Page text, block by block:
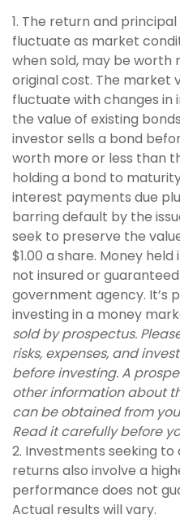
1. The return and
fluctuate as market
when sold, may be worth
original cost. The market
fluctuate with changes in
the value of existing
investor sells a bond
worth more or less than
holding a bond to
interest payments due
barring default by the
seek to preserve the
$1.00 a share. Money
not insured or
government agency. It’s
investing in a money
sold by prospectus.
risks, expenses, and
before investing. A
other information about
can be obtained from
Read it carefully before
2. Investments seeking
returns also involve a
performance does not
Actual results will vary.